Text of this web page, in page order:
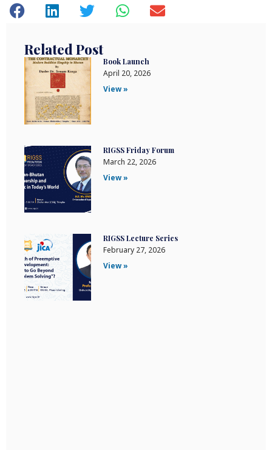
Related Post
Book Launch
April 20, 2026
View »
RIGSS Friday Forum
March 22, 2026
View »
RIGSS Lecture Series
February 27, 2026
View »